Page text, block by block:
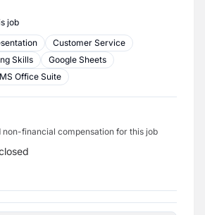
job
Customer Service
Skills
Google Sheets
MS Office Suite
financial compensation for this job